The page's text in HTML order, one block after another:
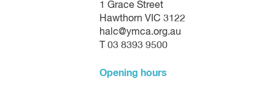
1 Grace Street
Hawthorn VIC 3122
halc@ymca.org.au
T 03 8393 9500
Opening hours